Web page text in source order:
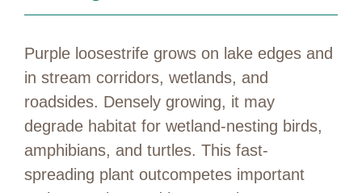
Purple loosestrife grows on lake edges and
in stream corridors, wetlands, and
roadsides. Densely growing, it may
degrade habitat for wetland-nesting birds,
amphibians, and turtles. This fast-
spreading plant outcompetes important